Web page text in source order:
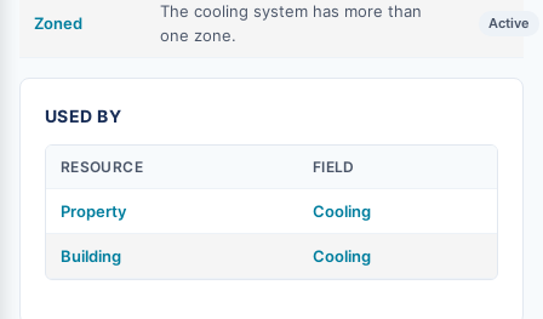
Zoned
The cooling system has more than
one zone.
Active
USED BY
RESOURCE FIELD
Property Cooling
Building Cooling